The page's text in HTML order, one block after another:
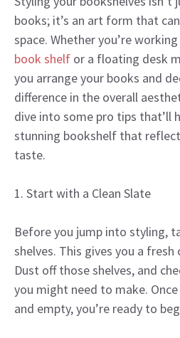
books; it’s an art form that
space. Whether you’re
book shelf or a floating desk
you arrange your books and
difference in the overall
dive into some pro tips that’ll
stunning bookshelf that
taste.
1. Start with a Clean Slate
Before you jump into styling,
shelves. This gives you a
Dust off those shelves, and
you might need to make.
and empty, you’re ready to